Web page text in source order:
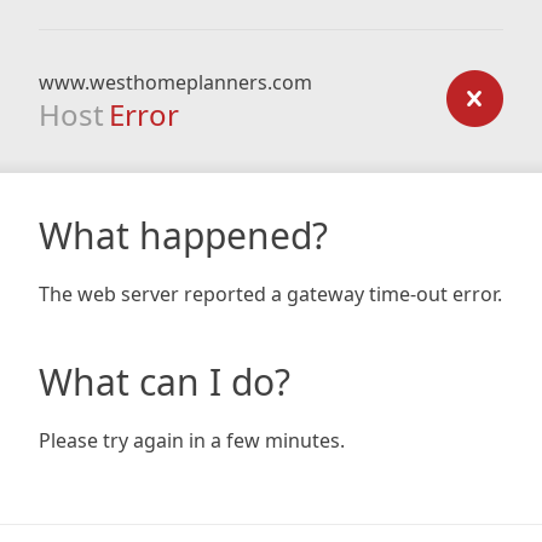
www.westhomeplanners.com
Host Error
What happened?
The web server reported a gateway time-out error.
What can I do?
Please try again in a few minutes.